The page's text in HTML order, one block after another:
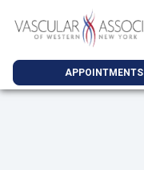
APPOINTMENTS